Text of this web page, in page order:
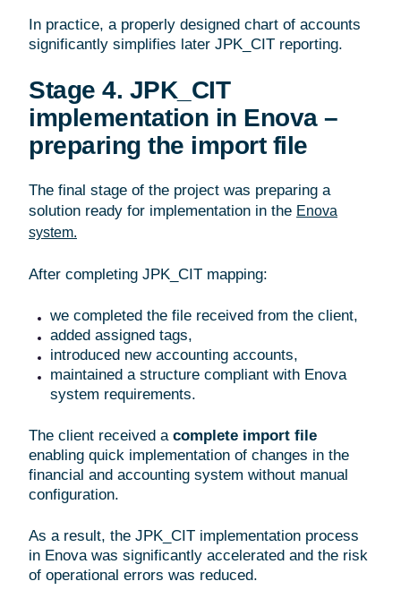
In practice, a properly designed chart of accounts
significantly simplifies later JPK_CIT reporting.
Stage 4. JPK_CIT
implementation in Enova –
preparing the import file
The final stage of the project was preparing a
solution ready for implementation in the Enova
system.
After completing JPK_CIT mapping:
we completed the file received from the client,
added assigned tags,
introduced new accounting accounts,
maintained a structure compliant with Enova
system requirements.
The client received a complete import file
enabling quick implementation of changes in the
financial and accounting system without manual
configuration.
As a result, the JPK_CIT implementation process
in Enova was significantly accelerated and the risk